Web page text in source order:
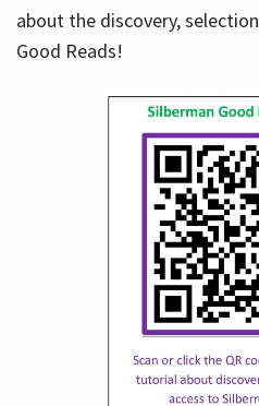
about the discovery,
Good Reads!